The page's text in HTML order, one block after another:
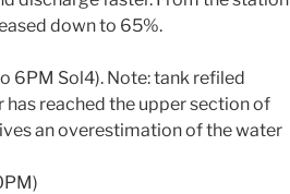
down to 65%.
6PM Sol4). Note: tank refiled
reached the upper section of
an overestimation of the water